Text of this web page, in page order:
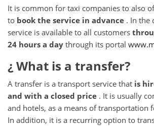
It is common for taxi companies to also
to book the service in advance . In the
service is available to all customers
24 hours a day through its portal
¿ What is a transfer?
A transfer is a transport service that is
and with a closed price . It is usually
and hotels, as a means of transportation
In addition, it is a recurring option to